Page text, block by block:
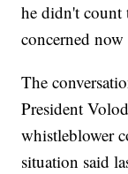
he didn't count
concerned
The
President
whistleblower
situation said